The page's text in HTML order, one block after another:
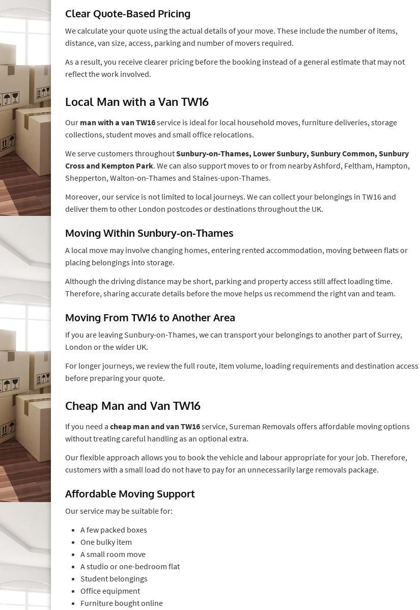
Clear Quote-Based Pricing
We calculate your quote using the actual details of your move. These include the number of items,
distance, van size, access, parking and number of movers required.
As a result, you receive clearer pricing before the booking instead of a general estimate that may not
reflect the work involved.
Local Man with a Van TW16
Our man with a van TW16service is ideal for local household moves, furniture deliveries, storage
collections, student moves and small office relocations.
We serve customers throughoutSunbury-on-Thames, Lower Sunbury, Sunbury Common, Sunbury
Cross and Kempton Park. We can also support moves to or from nearby Ashford, Feltham, Hampton,
Shepperton, Walton-on-Thames and Staines-upon-Thames.
Moreover, our service is not limited to local journeys. We can collect your belongings in TW16 and
deliver them to other London postcodes or destinations throughout the UK.
Moving Within Sunbury-on-Thames
A local move may involve changing homes, entering rented accommodation, moving between flats or
placing belongings into storage.
Although the driving distance may be short, parking and property access still affect loading time.
Therefore, sharing accurate details before the move helps us recommend the right van and team.
Moving From TW16 to Another Area
If you are leaving Sunbury-on-Thames, we can transport your belongings to another part of Surrey,
London or the wider UK.
For longer journeys, we review the full route, item volume, loading requirements and destination access
before preparing your quote.
Cheap Man and Van TW16
If you need a cheap man and van TW16service, Sureman Removals offers affordable moving options
without treating careful handling as an optional extra.
Our flexible approach allows you to book the vehicle and labour appropriate for your job. Therefore,
customers with a small load do not have to pay for an unnecessarily large removals package.
Affordable Moving Support
Our service may be suitable for:
A few packed boxes
One bulky item
A small room move
A studio or one-bedroom flat
Student belongings
Office equipment
Furniture bought online